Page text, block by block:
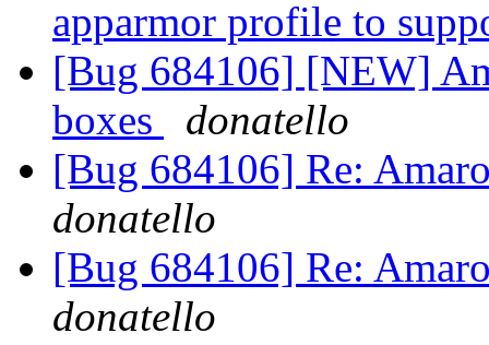
apparmor profile to
[Bug 684106] [NEW]
boxes
donatello
[Bug 684106] Re:
donatello
[Bug 684106] Re:
donatello